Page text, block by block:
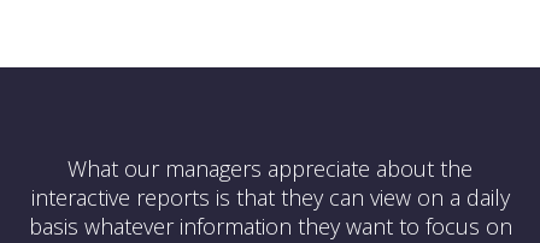
What our managers appreciate about the
interactive reports is that they can view on a daily
basis whatever information they want to focus on